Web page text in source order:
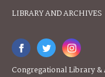
LIBRARY AND ARCHIVES
Congregational Library &